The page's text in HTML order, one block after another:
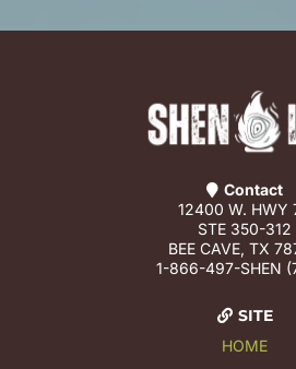
Contact
12400 W. HWY
STE 350-312
BEE CAVE, TX
1-866-497-SHEN
SITE
HOME